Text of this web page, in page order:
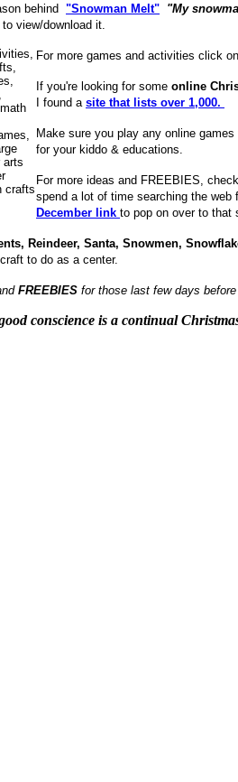
behind "Snowman Melt" "My
view/download it.
For more games and activities click
If you're looking for some online
I found a site that lists over 1,000.
Make sure you play any online
for your kiddo & educations.
For more ideas and FREEBIES,
spend a lot of time searching the
December link to pop on over to that
Reindeer, Santa, Snowmen,
to do as a center.
FREEBIES for those last few days
conscience is a continual